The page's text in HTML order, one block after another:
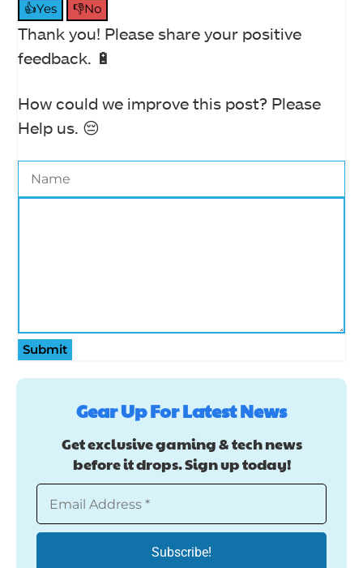
👍Yes
👎No
Thank you! Please share your positive
feedback. 🔋
How could we improve this post? Please
Help us. 😔
Submit
Gear Up For Latest News
Get exclusive gaming & tech news
before it drops. Sign up today!